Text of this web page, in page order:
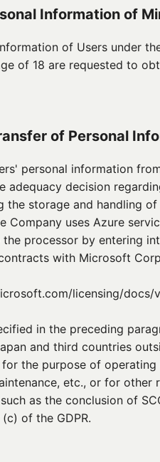
Information of
of Users under
of 18 are requested to
of Personal
personal information
adequacy decision
the storage and handling
Company uses Azure
processor by entering
with Microsoft
licensing/
in the preceding
and third countries
the purpose of
etc., or for
as the conclusion of
of the GDPR.